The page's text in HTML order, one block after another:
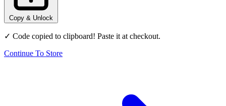
Copy & Unlock
✓ Code copied to clipboard! Paste it at checkout.
Continue To Store